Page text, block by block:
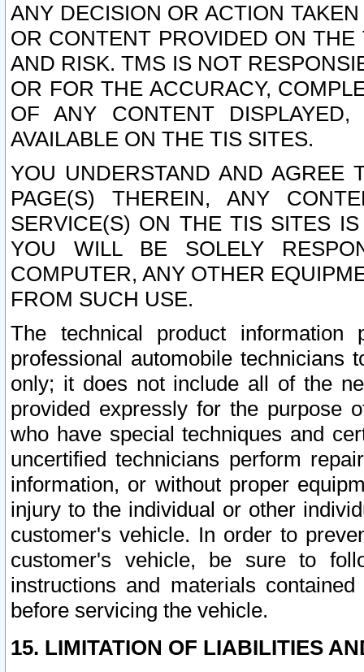
ANY DECISION OR ACTION
OR CONTENT PROVIDED ON
AND RISK. TMS IS NOT
OR FOR THE ACCURACY,
OF ANY CONTENT
AVAILABLE ON THE TIS SITES.
YOU UNDERSTAND AND AGREE
PAGE(S) THEREIN, ANY
SERVICE(S) ON THE TIS SITES
YOU WILL BE SOLELY
COMPUTER, ANY OTHER
FROM SUCH USE.
The technical product
professional automobile
only; it does not include all of the
provided expressly for the purpose
who have special techniques and
uncertified technicians perform
information, or without proper
injury to the individual or other
customer's vehicle. In order to
customer's vehicle, be sure to
instructions and materials
before servicing the vehicle.
15. LIMITATION OF LIABILITIES